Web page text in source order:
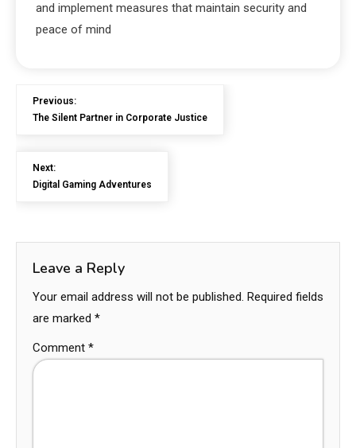
and implement measures that maintain security and
peace of mind
Previous:
The Silent Partner in Corporate Justice
Next:
Digital Gaming Adventures
Leave a Reply
Your email address will not be published. Required fields
are marked *
Comment *